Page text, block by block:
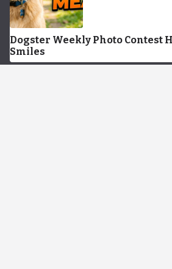
Dogster Weekly Photo Contest
Smiles